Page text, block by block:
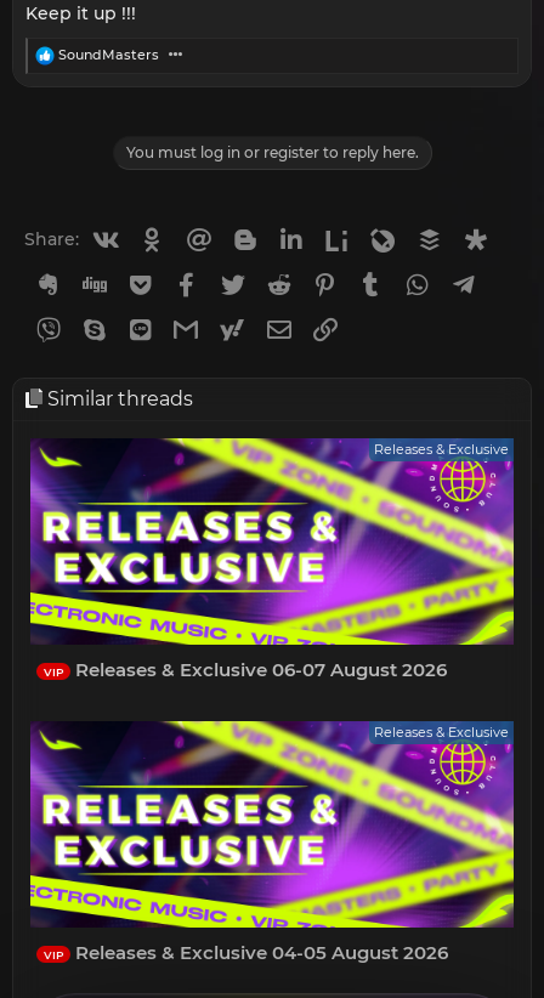
Keep it up !!!
R
SoundMasters
You must log in or register to reply here.
Share: VkontakteOdnoklassniki
Mail.ru BloggerLinkedin
Liveinternet
Livejournal
Buffer
Evernote
Digg GetpocketFacebook
Twitter Reddit Pinterest
Tumblr WhatsApp
Viber Skype LineGmailyahoomail
Email
Similar threads
Releases & Exclusive
VIP Releases & Exclusive 06-07 August 2026
Releases & Exclusive
VIP Releases & Exclusive 04-05 August 2026